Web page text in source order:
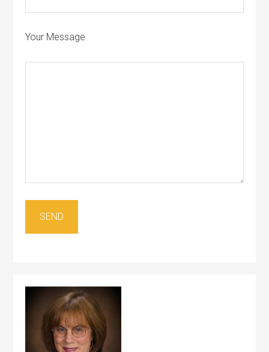
Your Message